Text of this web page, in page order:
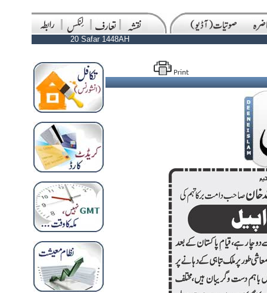
20 Safar 1448AH